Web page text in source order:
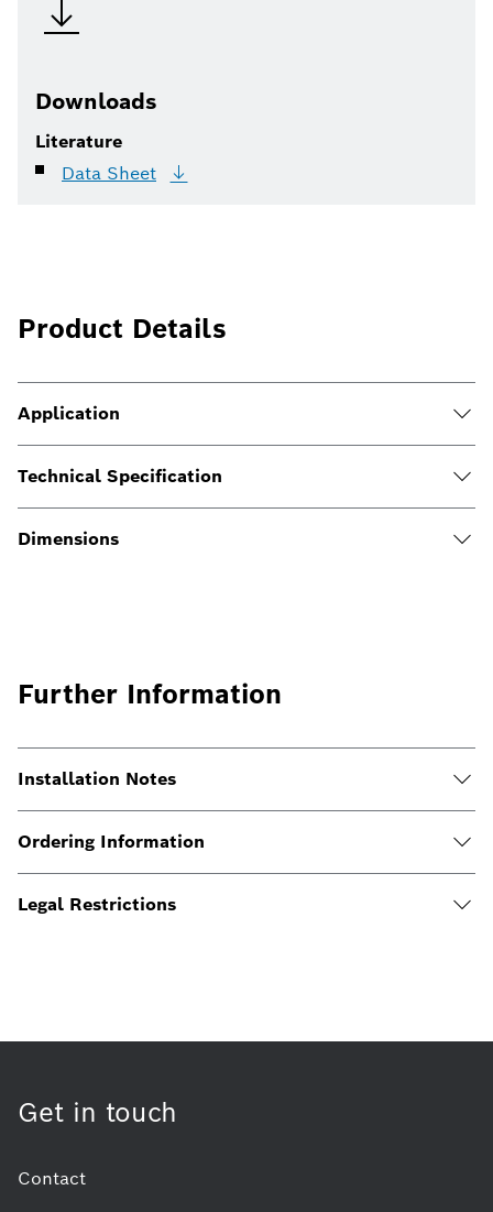
Downloads
Literature
Data Sheet
Product Details
Application
Technical Specification
Dimensions
Further Information
Installation Notes
Ordering Information
Legal Restrictions
Get in touch
Contact